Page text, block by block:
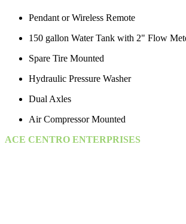
Pendant or Wireless Remote
150 gallon Water Tank with 2" Flow
Spare Tire Mounted
Hydraulic Pressure Washer
Dual Axles
Air Compressor Mounted
ACE CENTRO ENTERPRISES